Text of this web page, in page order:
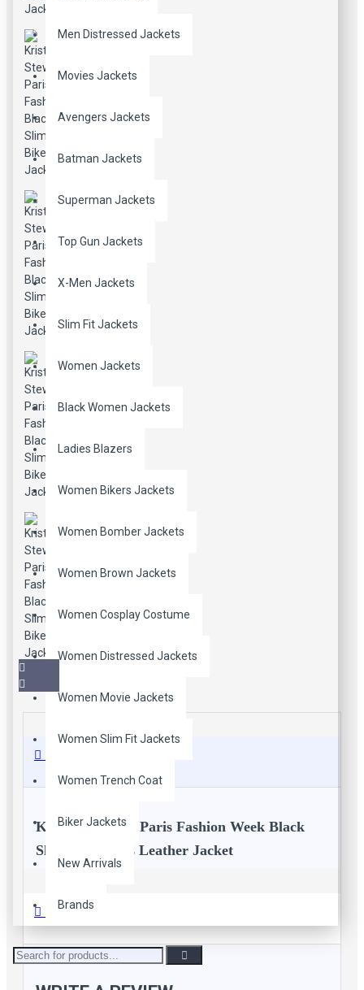
Men Distressed Jackets
Movies Jackets
Avengers Jackets
Batman Jackets
Superman Jackets
Top Gun Jackets
X-Men Jackets
Slim Fit Jackets
Women Jackets
Black Women Jackets
Ladies Blazers
Women Bikers Jackets
Women Bomber Jackets
Women Brown Jackets
Women Cosplay Costume
Women Distressed Jackets
Women Movie Jackets
Women Slim Fit Jackets
Women Trench Coat
Biker Jackets
New Arrivals
Brands
Kristen Stewart Paris Fashion Week Black
Slim Fit Biker's Leather Jacket
All the women out there, extraordinarily awesome
Kristen Stewart motorcycle slim fit black leather jacket
Black Leather slim fit biker's Jacket is worn by beautiful
actress Kristen Stewart at Paris Fashion Week.
Reviews